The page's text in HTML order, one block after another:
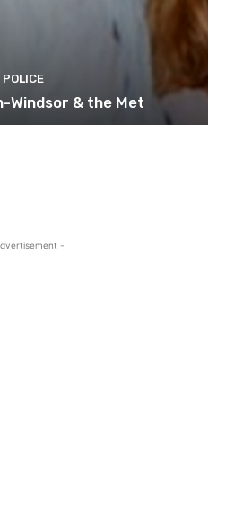
POLICE
Windsor & the Met
-